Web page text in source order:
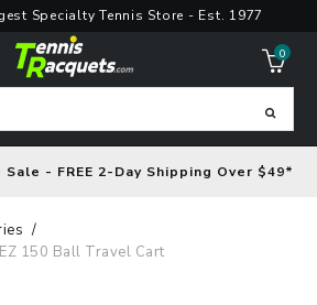
Specialty Tennis Store - Est. 1977
0
Sale - FREE 2-Day Shipping Over $49*
150 Ball Travel Cart